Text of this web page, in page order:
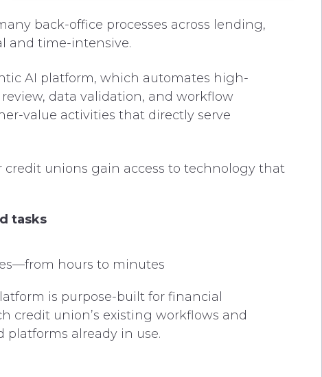
back-office processes across lending,
and time-intensive.
AI platform, which automates high-
data validation, and workflow
value activities that directly serve
unions gain access to technology that
tasks
hours to minutes
is purpose-built for financial
credit union’s existing workflows and
platforms already in use.